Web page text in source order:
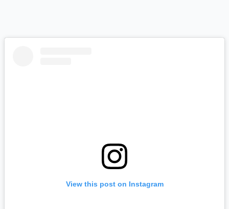
View this post on Instagram